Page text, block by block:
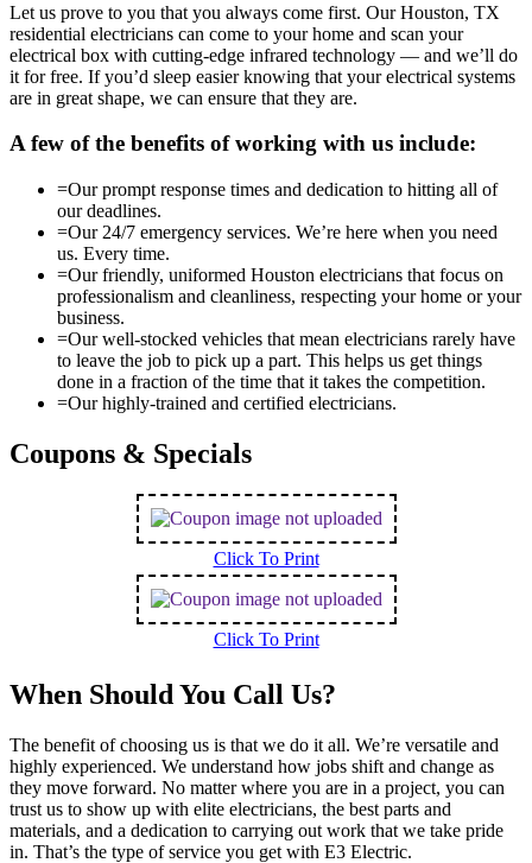
Let us prove to you that you always come first. Our Houston, TX
residential electricians can come to your home and scan your
electrical box with cutting-edge infrared technology — and we’ll do
it for free. If you’d sleep easier knowing that your electrical systems
are in great shape, we can ensure that they are.
A few of the benefits of working with us include:
=Our prompt response times and dedication to hitting all of
our deadlines.
=Our 24/7 emergency services. We’re here when you need
us. Every time.
=Our friendly, uniformed Houston electricians that focus on
professionalism and cleanliness, respecting your home or your
business.
=Our well-stocked vehicles that mean electricians rarely have
to leave the job to pick up a part. This helps us get things
done in a fraction of the time that it takes the competition.
=Our highly-trained and certified electricians.
Coupons & Specials
Click To Print
Click To Print
When Should You Call Us?
The benefit of choosing us is that we do it all. We’re versatile and
highly experienced. We understand how jobs shift and change as
they move forward. No matter where you are in a project, you can
trust us to show up with elite electricians, the best parts and
materials, and a dedication to carrying out work that we take pride
in. That’s the type of service you get with E3 Electric.